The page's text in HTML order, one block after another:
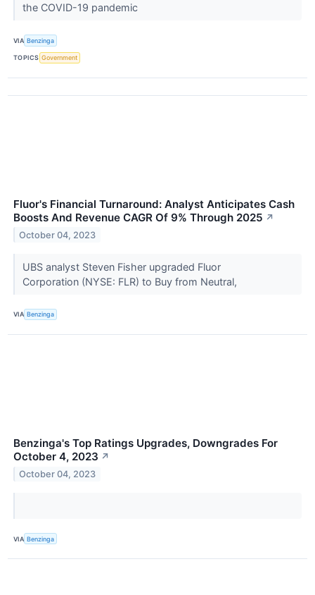
the COVID-19 pandemic
VIA Benzinga
TOPICS Government
Fluor's Financial Turnaround: Analyst Anticipates Cash
Boosts And Revenue CAGR Of 9% Through 2025 ↗
October 04, 2023
UBS analyst Steven Fisher upgraded Fluor
Corporation (NYSE: FLR) to Buy from Neutral,
VIA Benzinga
Benzinga's Top Ratings Upgrades, Downgrades For
October 4, 2023 ↗
October 04, 2023
VIA Benzinga